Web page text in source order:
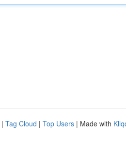
| Tag Cloud | Top Users | Made with